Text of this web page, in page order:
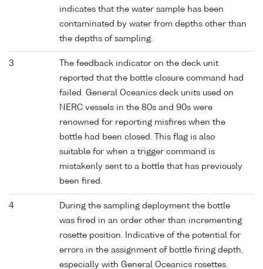
indicates that the water sample has been
contaminated by water from depths other than
the depths of sampling.
3
The feedback indicator on the deck unit
reported that the bottle closure command had
failed. General Oceanics deck units used on
NERC vessels in the 80s and 90s were
renowned for reporting misfires when the
bottle had been closed. This flag is also
suitable for when a trigger command is
mistakenly sent to a bottle that has previously
been fired.
4
During the sampling deployment the bottle
was fired in an order other than incrementing
rosette position. Indicative of the potential for
errors in the assignment of bottle firing depth,
especially with General Oceanics rosettes.